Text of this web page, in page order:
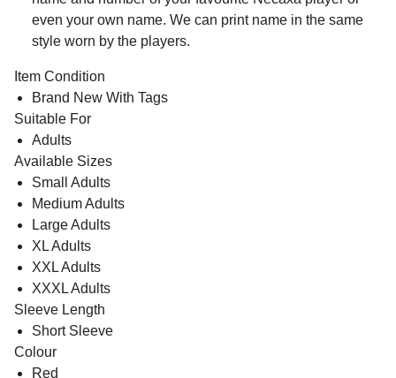
even your own name. We can print name in the same
style worn by the players.
Item Condition
Brand New With Tags
Suitable For
Adults
Available Sizes
Small Adults
Medium Adults
Large Adults
XL Adults
XXL Adults
XXXL Adults
Sleeve Length
Short Sleeve
Colour
Red